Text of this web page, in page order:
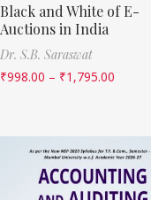
Black and White of E-
Auctions in India
Dr. S.B. Saraswat
₹998.00 – ₹1,795.00